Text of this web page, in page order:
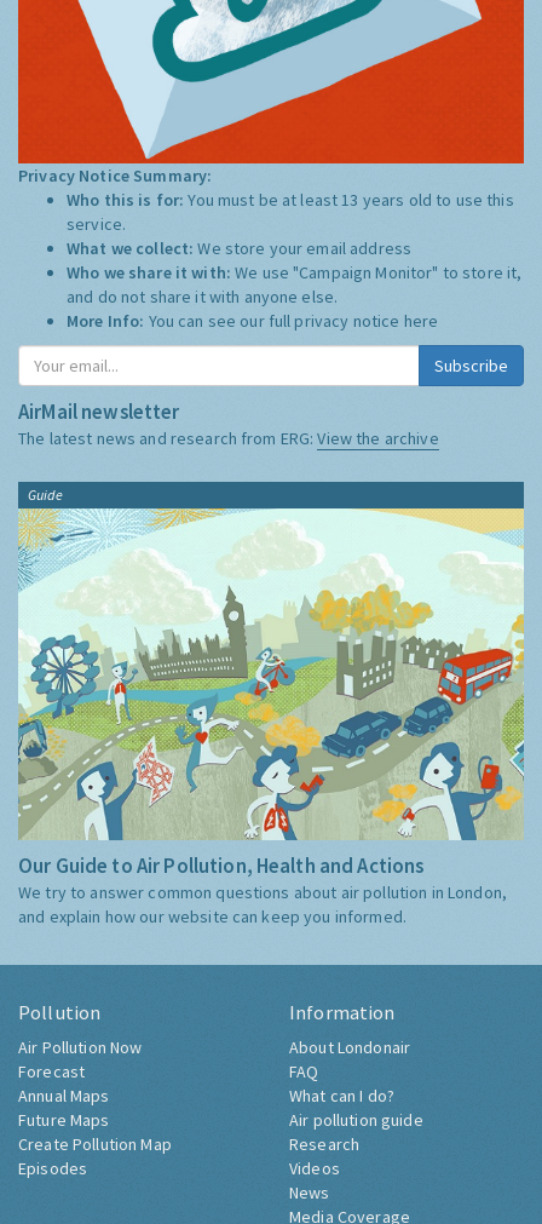
Privacy Notice Summary:
Who this is for:You must be at least 13 years old to use this
service.
What we collect:We store your email address
Who we share it with:We use "Campaign Monitor" to store it,
and do not share it with anyone else.
More Info: You can see our full privacy notice here
Subscribe
AirMail newsletter
The latest news and research from ERG:View the archive
Guide
Our Guide to Air Pollution, Health and Actions
We try to answer common questions about air pollution in London,
and explain how our website can keep you informed.
Pollution
Air Pollution Now
Forecast
Annual Maps
Future Maps
Create Pollution Map
Episodes
Information
About Londonair
FAQ
What can I do?
Air pollution guide
Research
Videos
News
Media Coverage